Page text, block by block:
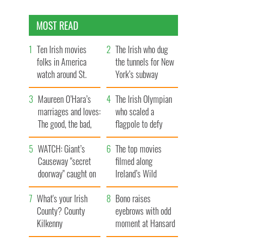
MOST READ
Ten Irish movies
folks in America
watch around St.
Patrick’s Day
The Irish who dug
the tunnels for New
York’s subway
system
Maureen O’Hara’s
marriages and loves:
The good, the bad,
and the ugly
The Irish Olympian
who scaled a
flagpole to defy
Britain
WATCH: Giant’s
Causeway "secret
doorway" caught on
camera
The top movies
filmed along
Ireland’s Wild
Atlantic Way
What's your Irish
County? County
Kilkenny
Bono raises
eyebrows with odd
moment at Hansard
funeral